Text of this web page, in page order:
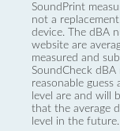
SoundPrint
not a
device. The dBA
website are
measured and
SoundCheck
reasonable guess
level are and will
that the average
level in the future.